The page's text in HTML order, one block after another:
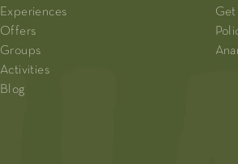
Experiences
Offers
Groups
Activities
Blog